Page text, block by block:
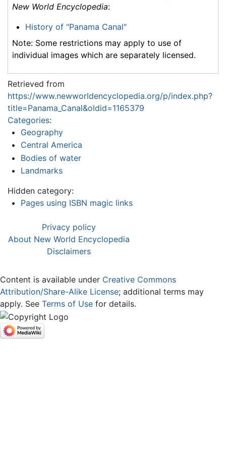
New World Encyclopedia:
History of "Panama Canal"
Note: Some restrictions may apply to use of
individual images which are separately licensed.
Retrieved from
https://www.newworldencyclopedia.org/p/index.php?
title=Panama_Canal&oldid=1165379
Categories:
Geography
Central America
Bodies of water
Landmarks
Hidden category:
Pages using ISBN magic links
Privacy policy
About New World Encyclopedia
Disclaimers
Content is available under Creative Commons
Attribution/Share-Alike License; additional terms may
apply. See Terms of Use for details.